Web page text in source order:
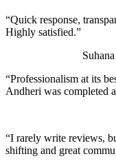
“Quick response,
Highly satisfied.”
“Professionalism at its
Andheri was completed
“I rarely write reviews,
shifting and great